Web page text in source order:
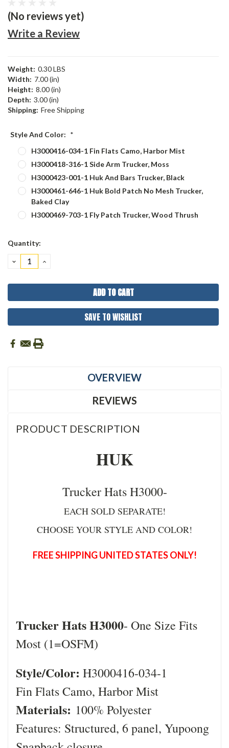
(No reviews yet)
Write a Review
Weight: 0.30 LBS
Width: 7.00 (in)
Height: 8.00 (in)
Depth: 3.00 (in)
Shipping: Free Shipping
Style And Color: *
H3000416-034-1 Fin Flats Camo, Harbor Mist
H3000418-316-1 Side Arm Trucker, Moss
H3000423-001-1 Huk And Bars Trucker, Black
H3000461-646-1 Huk Bold Patch No Mesh Trucker,
Baked Clay
H3000469-703-1 Fly Patch Trucker, Wood Thrush
Current
Quantity:
DECREASE
QUANTITY:
INCREASE
SAVE TO WISHLIST
OVERVIEW
REVIEWS
PRODUCT DESCRIPTION
HUK
Trucker Hats H3000-
EACH SOLD SEPARATE!
CHOOSE YOUR STYLE AND COLOR!
FREE SHIPPING UNITED STATES ONLY!
Trucker Hats H3000- One Size Fits
Most (1=OSFM)
Style/Color: H3000416-034-1
Fin Flats Camo, Harbor Mist
Materials: 100% Polyester
Features: Structured, 6 panel, Yupoong